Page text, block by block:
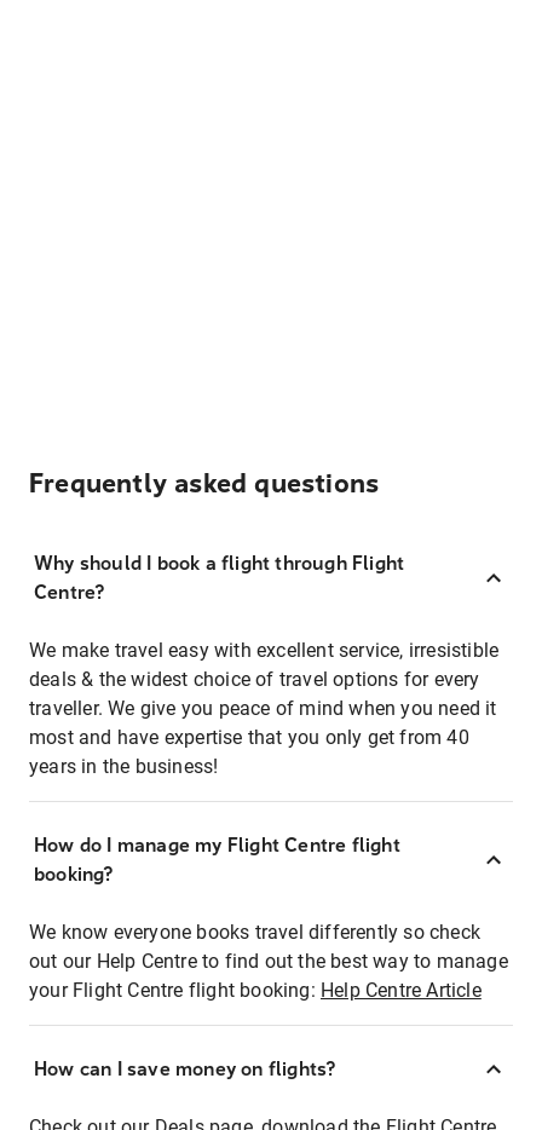
Frequently asked questions
Why should I book a flight through Flight
Centre?
We make travel easy with excellent service, irresistible
deals & the widest choice of travel options for every
traveller. We give you peace of mind when you need it
most and have expertise that you only get from 40
years in the business!
How do I manage my Flight Centre flight
booking?
We know everyone books travel differently so check
out our Help Centre to find out the best way to manage
your Flight Centre flight booking: Help Centre Article
How can I save money on flights?